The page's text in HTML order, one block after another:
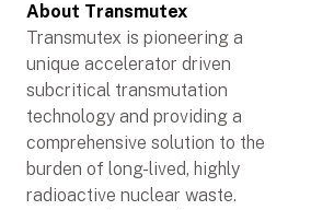
About Transmutex
Transmutex is pioneering a
unique accelerator driven
subcritical transmutation
technology and providing a
comprehensive solution to the
burden of long-lived, highly
radioactive nuclear waste.